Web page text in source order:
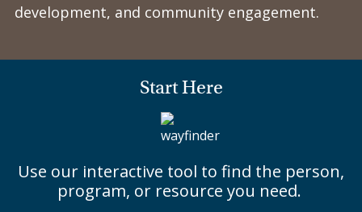
development, and community engagement.
Start Here
Use our interactive tool to find the person,
program, or resource you need.